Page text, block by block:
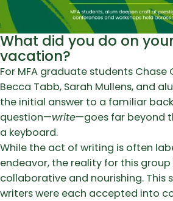
What did you do on
vacation?
For MFA graduate students Chase
Becca Tabb, Sarah Mullens, and
the initial answer to a familiar
question—write—goes far beyond
a keyboard.
While the act of writing is often
endeavor, the reality for this group
collaborative and nourishing. This
writers were each accepted into